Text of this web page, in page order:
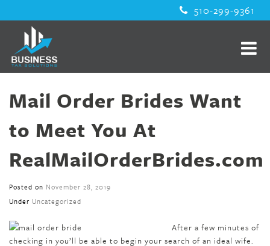
510-299-9361
Mail Order Brides Want
to Meet You At
RealMailOrderBrides.com
Posted on November 28, 2019
Under Uncategorized
After a few minutes of
checking in you’ll be able to begin your search of an ideal wife.